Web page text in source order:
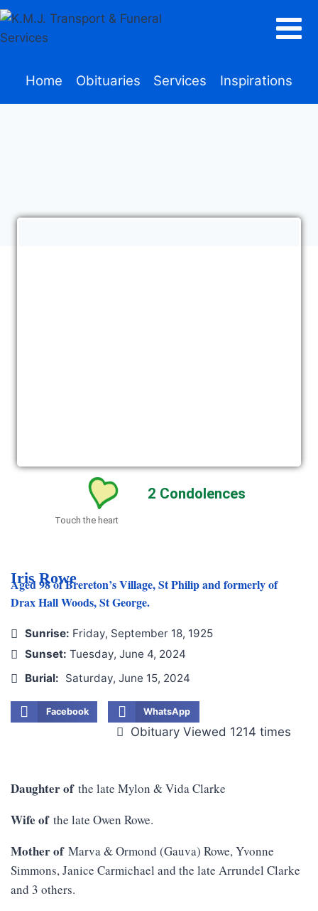
Home Obituaries Services Inspirations
2 Condolences
Touch the heart
Iris Rowe
Aged 98 of Brereton’s Village, St Philip and formerly of
Drax Hall Woods, St George.
Sunrise: Friday, September 18, 1925
Sunset: Tuesday, June 4, 2024
Burial: Saturday, June 15, 2024
Facebook WhatsApp
Obituary Viewed 1214 times
Daughter ofthe late Mylon & Vida Clarke
Wife ofthe late Owen Rowe.
Mother ofMarva & Ormond (Gauva) Rowe, Yvonne
Simmons, Janice Carmichael and the late Arrundel Clarke
and 3 others.